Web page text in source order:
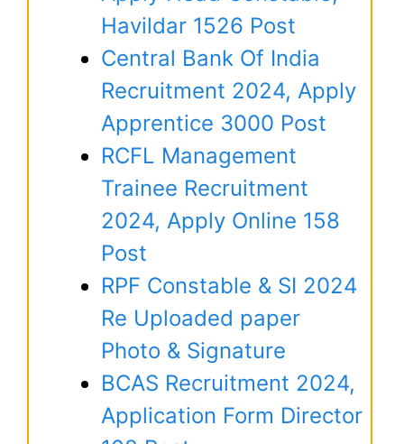
Havildar 1526 Post
Central Bank Of India
Recruitment 2024, Apply
Apprentice 3000 Post
RCFL Management
Trainee Recruitment
2024, Apply Online 158
Post
RPF Constable & SI 2024
Re Uploaded paper
Photo & Signature
BCAS Recruitment 2024,
Application Form Director